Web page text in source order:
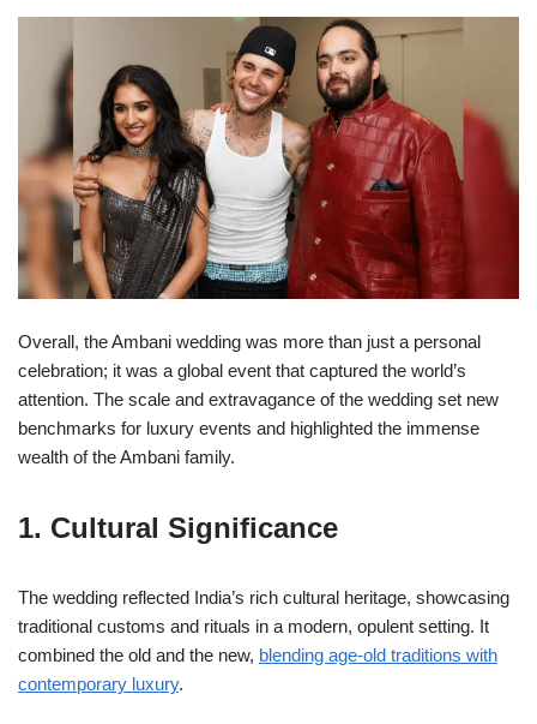
Overall, the Ambani wedding was more than just a personal
celebration; it was a global event that captured the world’s
attention. The scale and extravagance of the wedding set new
benchmarks for luxury events and highlighted the immense
wealth of the Ambani family.
1. Cultural Significance
The wedding reflected India’s rich cultural heritage, showcasing
traditional customs and rituals in a modern, opulent setting. It
combined the old and the new, blending age-old traditions with
contemporary luxury.